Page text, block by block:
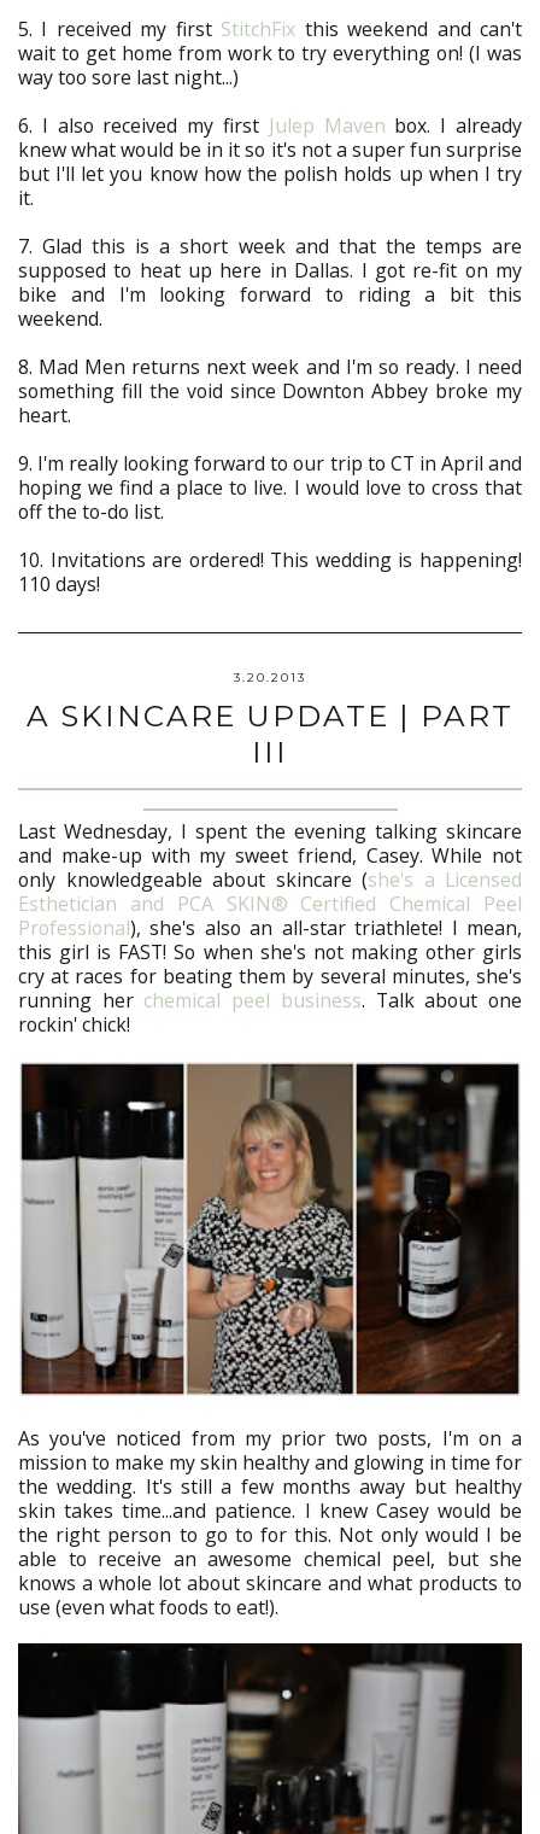
5. I received my first StitchFix this weekend and can't
wait to get home from work to try everything on! (I was
way too sore last night...)
6. I also received my first Julep Maven box. I already
knew what would be in it so it's not a super fun surprise
but I'll let you know how the polish holds up when I try
it.
7. Glad this is a short week and that the temps are
supposed to heat up here in Dallas. I got re-fit on my
bike and I'm looking forward to riding a bit this
weekend.
8. Mad Men returns next week and I'm so ready. I need
something fill the void since Downton Abbey broke my
heart.
9. I'm really looking forward to our trip to CT in April and
hoping we find a place to live. I would love to cross that
off the to-do list.
10. Invitations are ordered! This wedding is happening!
110 days!
3.20.2013
A SKINCARE UPDATE | PART
III
Last Wednesday, I spent the evening talking skincare
and make-up with my sweet friend, Casey. While not
only knowledgeable about skincare (she's a Licensed
Esthetician and PCA SKIN® Certified Chemical Peel
Professional), she's also an all-star triathlete! I mean,
this girl is FAST! So when she's not making other girls
cry at races for beating them by several minutes, she's
running her chemical peel business. Talk about one
rockin' chick!
As you've noticed from my prior two posts, I'm on a
mission to make my skin healthy and glowing in time for
the wedding. It's still a few months away but healthy
skin takes time...and patience. I knew Casey would be
the right person to go to for this. Not only would I be
able to receive an awesome chemical peel, but she
knows a whole lot about skincare and what products to
use (even what foods to eat!).